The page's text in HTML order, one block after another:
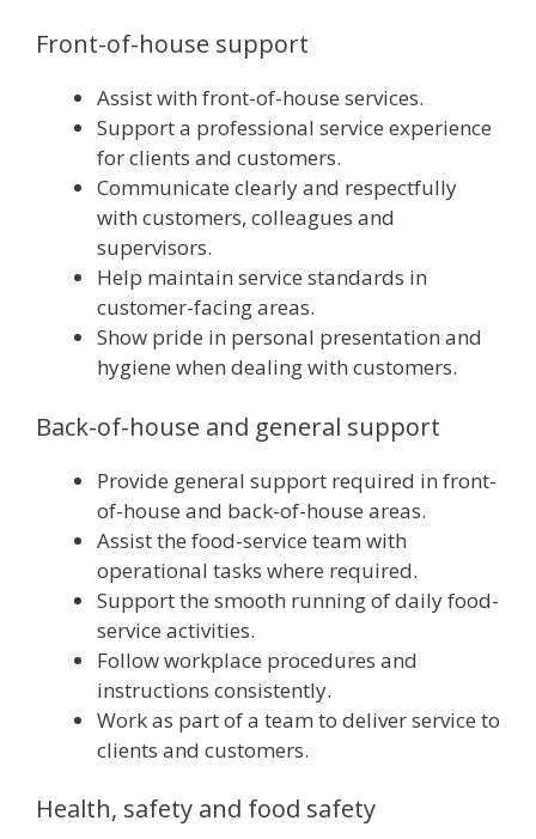
Front-of-house support
Assist with front-of-house services.
Support a professional service experience
for clients and customers.
Communicate clearly and respectfully
with customers, colleagues and
supervisors.
Help maintain service standards in
customer-facing areas.
Show pride in personal presentation and
hygiene when dealing with customers.
Back-of-house and general support
Provide general support required in front-
of-house and back-of-house areas.
Assist the food-service team with
operational tasks where required.
Support the smooth running of daily food-
service activities.
Follow workplace procedures and
instructions consistently.
Work as part of a team to deliver service to
clients and customers.
Health, safety and food safety